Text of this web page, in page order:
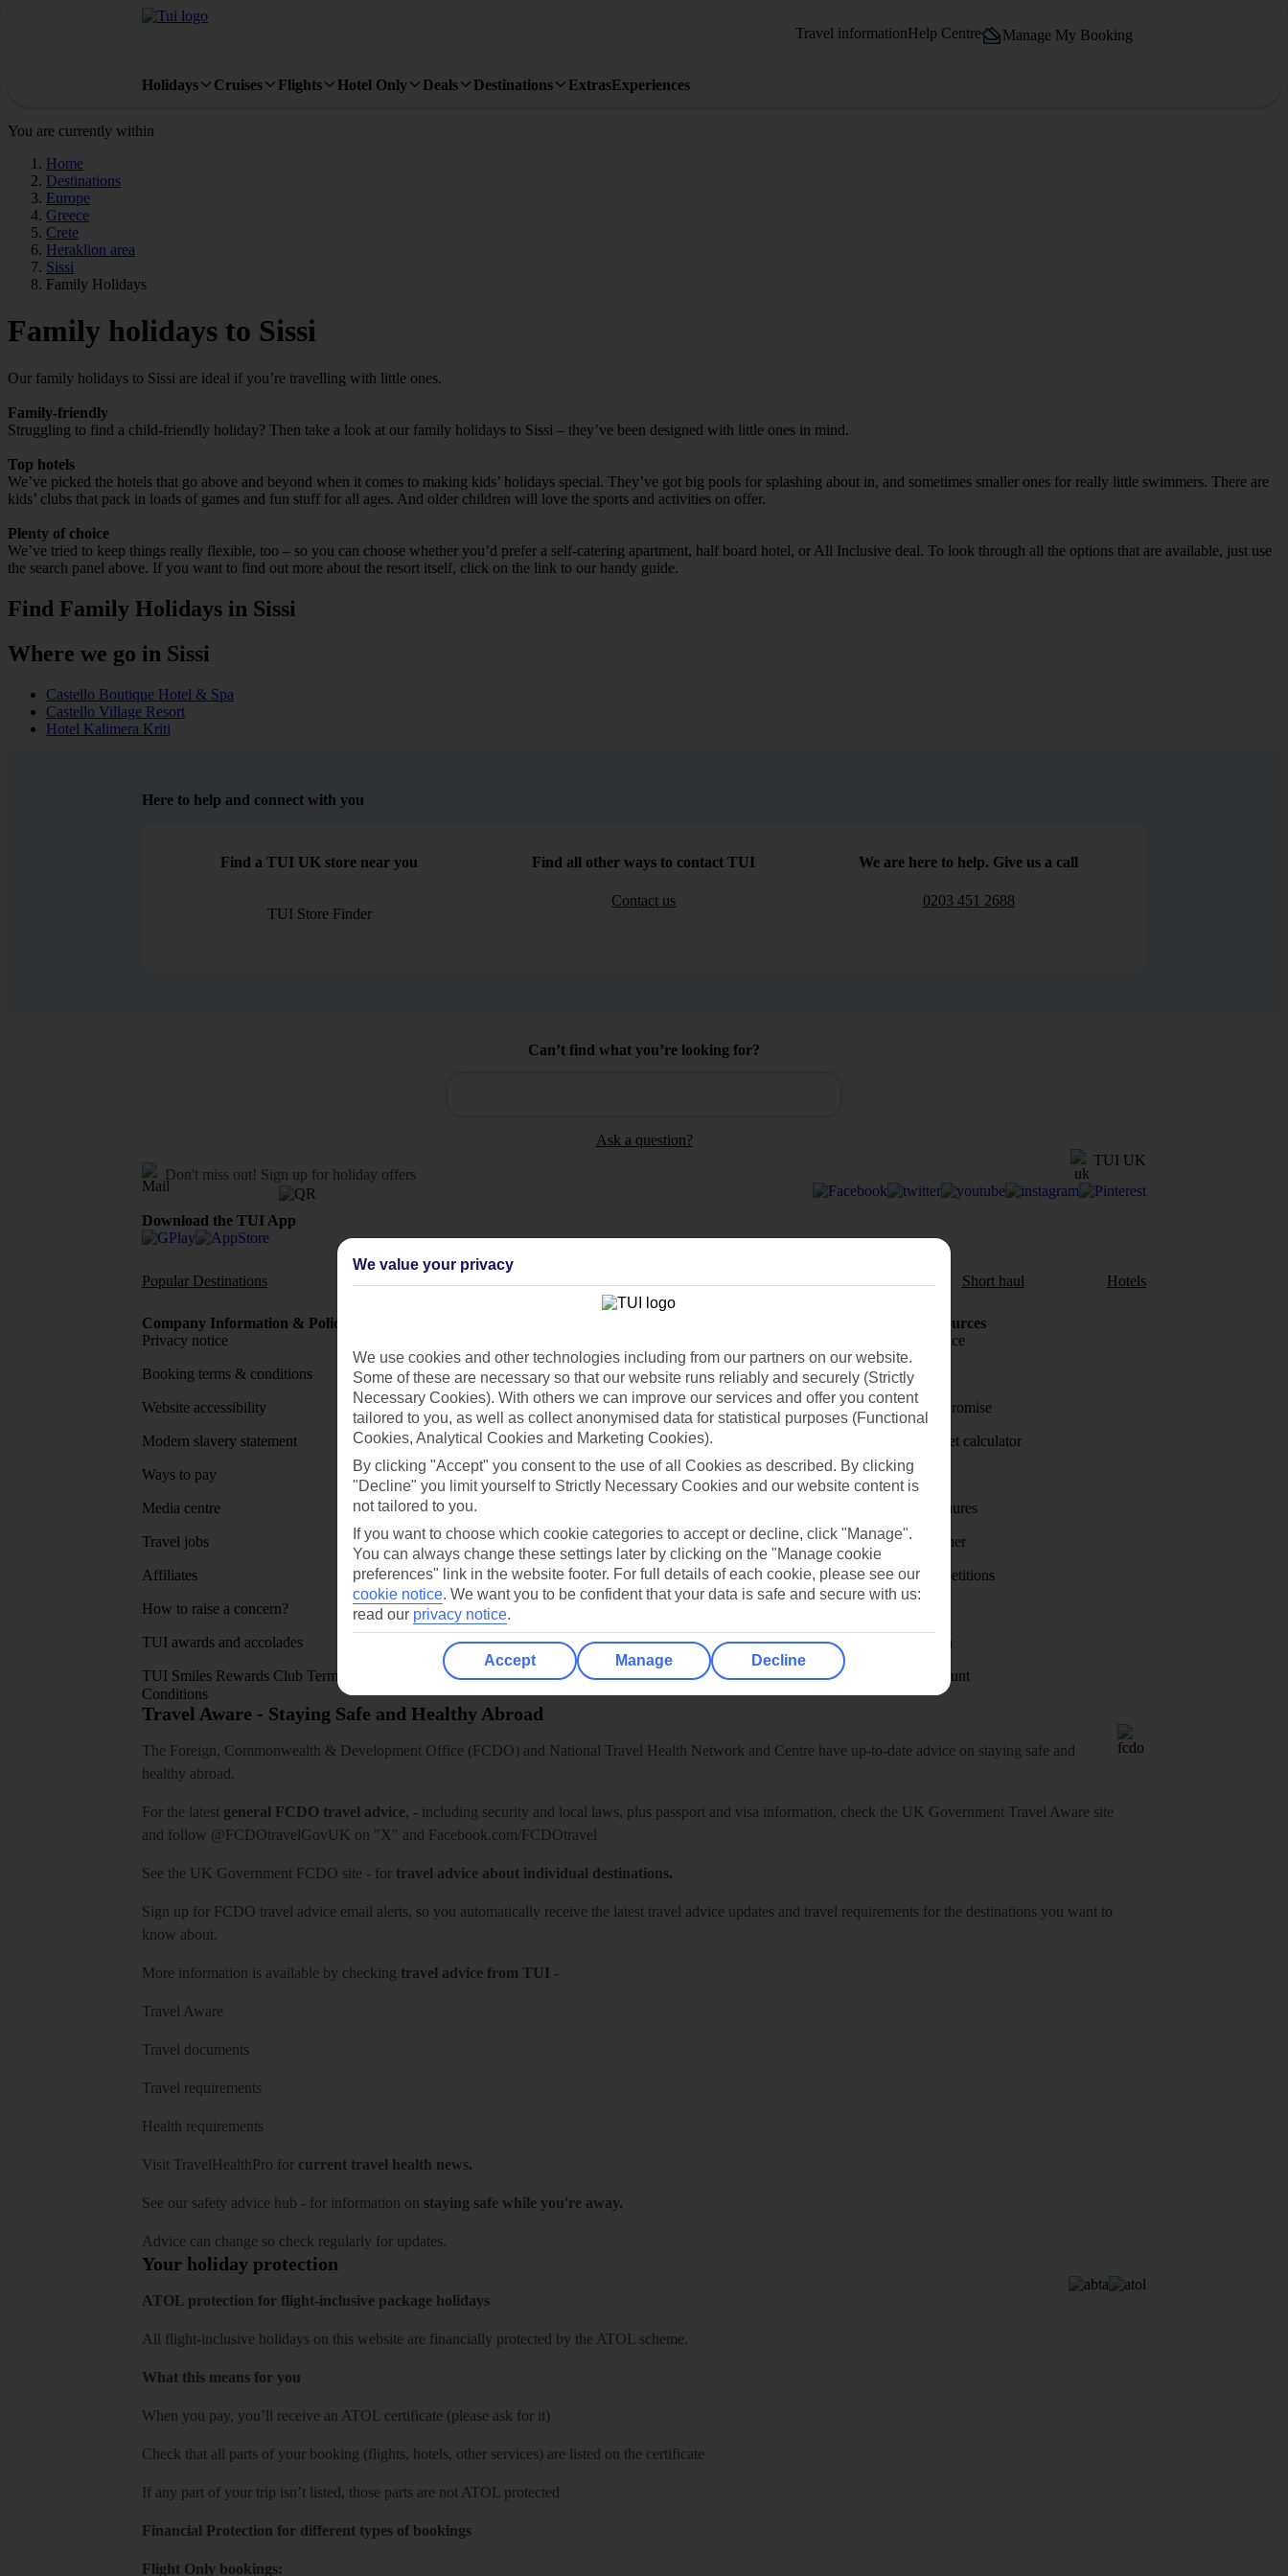
Travel informationHelp Centre Manage My Booking
Holidays Cruises Flights Hotel Only Deals Destinations ExtrasExperiences
You are currently within
Home
Destinations
Europe
Greece
Crete
Heraklion area
Sissi
Family Holidays
Family holidays to Sissi
Our family holidays to Sissi are ideal if you’re travelling with little ones.
Family-friendly
Struggling to find a child-friendly holiday? Then take a look at our family holidays to Sissi – they’ve been designed with little ones in mind.
Top hotels
We’ve picked the hotels that go above and beyond when it comes to making kids’ holidays special. They’ve got big pools for splashing about in, and sometimes smaller ones for really little swimmers. There are
kids’ clubs that pack in loads of games and fun stuff for all ages. And older children will love the sports and activities on offer.
Plenty of choice
We’ve tried to keep things really flexible, too – so you can choose whether you’d prefer a self-catering apartment, half board hotel, or All Inclusive deal. To look through all the options that are available, just use
the search panel above. If you want to find out more about the resort itself, click on the link to our handy guide.
Find Family Holidays in Sissi
Where we go in Sissi
Castello Boutique Hotel & Spa
Castello Village Resort
Hotel Kalimera Kriti
Here to help and connect with you
Find a TUI UK store near you
TUI Store Finder
Find all other ways to contact TUI
Contact us
We are here to help. Give us a call
0203 451 2688
Can’t find what you’re looking for?
Ask a question?
Don't miss out! Sign up for holiday offers
TUI UK
Download the TUI App
Popular Destinations Short haul Hotels
Company Information & Policies
Privacy notice
Booking terms & conditions
Website accessibility
Modern slavery statement
Ways to pay
Media centre
Travel jobs
Affiliates
How to raise a concern?
TUI awards and accolades
TUI Smiles Rewards Club Terms and
Conditions
MyTUI App
Google play store
App store for iOS
Manage cookie preferences
Holiday Resources
Travel insurance
Travel money
Price-Match Promise
Holiday budget calculator
First Choice
Holiday brochures
Holiday weather
Holiday competitions
Visas - Sherpa
Student Discount
Travel Aware - Staying Safe and Healthy Abroad
The Foreign, Commonwealth & Development Office (FCDO) and National Travel Health Network and Centre have up-to-date advice on staying safe and
healthy abroad.
For the latest general FCDO travel advice, - including security and local laws, plus passport and visa information, check the UK Government Travel Aware site
and follow @FCDOtravelGovUK on "X" and Facebook.com/FCDOtravel
See the UK Government FCDO site - for travel advice about individual destinations.
Sign up for FCDO travel advice email alerts, so you automatically receive the latest travel advice updates and travel requirements for the destinations you want to
know about.
More information is available by checking travel advice from TUI -
Travel Aware
Travel documents
Travel requirements
Health requirements
Visit TravelHealthPro for current travel health news.
See our safety advice hub - for information on staying safe while you're away.
Advice can change so check regularly for updates.
Your holiday protection
ATOL protection for flight-inclusive package holidays
All flight-inclusive holidays on this website are financially protected by the ATOL scheme.
What this means for you
When you pay, you’ll receive an ATOL certificate (please ask for it)
Check that all parts of your booking (flights, hotels, other services) are listed on the certificate
If any part of your trip isn’t listed, those parts are not ATOL protected
Financial Protection for different types of bookings
Flight Only bookings:
We value your privacy
We use cookies and other technologies including from our partners on our website.
Some of these are necessary so that our website runs reliably and securely (Strictly
Necessary Cookies). With others we can improve our services and offer you content
tailored to you, as well as collect anonymised data for statistical purposes (Functional
Cookies, Analytical Cookies and Marketing Cookies).
By clicking "Accept" you consent to the use of all Cookies as described. By clicking
"Decline" you limit yourself to Strictly Necessary Cookies and our website content is
not tailored to you.
If you want to choose which cookie categories to accept or decline, click "Manage".
You can always change these settings later by clicking on the "Manage cookie
preferences" link in the website footer. For full details of each cookie, please see our
cookie notice. We want you to be confident that your data is safe and secure with us:
read our privacy notice.
Accept Manage Decline